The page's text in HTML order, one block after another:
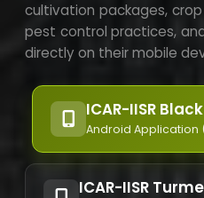
cultivation packages,
pest control practices,
directly on their mobile
ICAR-IISR
Android Application
ICAR-IISR